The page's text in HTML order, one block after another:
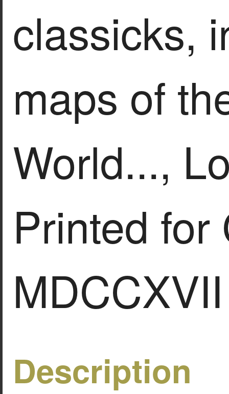
classicks,
maps of
World...,
Printed for
Description